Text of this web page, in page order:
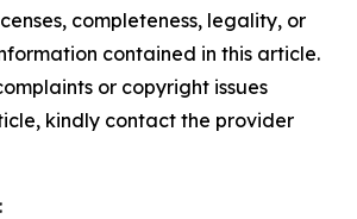
completeness, legality, or
contained in this article.
or copyright issues
kindly contact the provider